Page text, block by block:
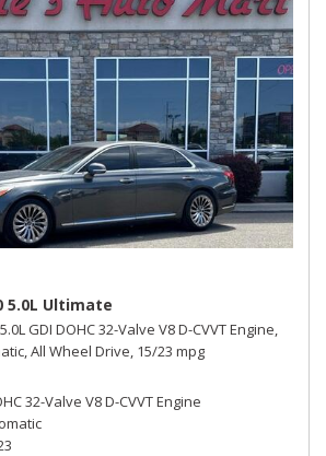
5.0L Ultimate
5.0L GDI DOHC 32-Valve V8 D-CVVT Engine,
All Wheel Drive, 15/23 mpg
32-Valve V8 D-CVVT Engine